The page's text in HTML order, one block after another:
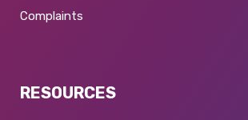
Complaints
RESOURCES